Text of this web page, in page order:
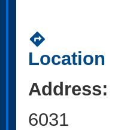
directions
Location
Address:
6031